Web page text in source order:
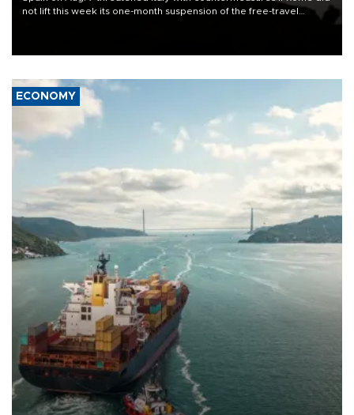
not lift this week its one-month suspension of the free-travel
ECONOMY